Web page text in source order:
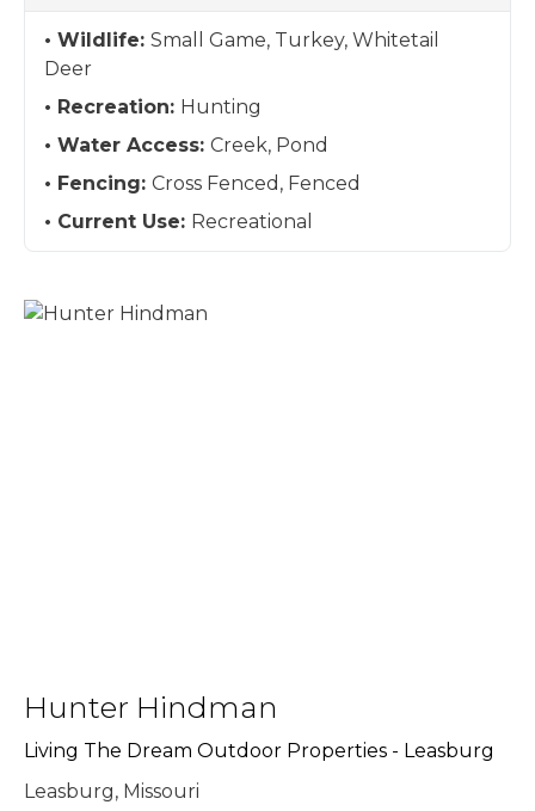
Wildlife: Small Game, Turkey, Whitetail
Deer
Recreation: Hunting
Water Access: Creek, Pond
Fencing: Cross Fenced, Fenced
Current Use: Recreational
Hunter Hindman
Living The Dream Outdoor Properties - Leasburg
Leasburg, Missouri